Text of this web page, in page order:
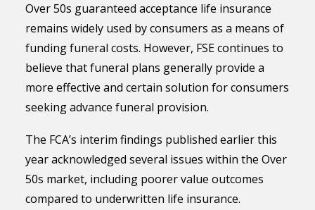
Over 50s guaranteed acceptance life insurance
remains widely used by consumers as a means of
funding funeral costs. However, FSE continues to
believe that funeral plans generally provide a
more effective and certain solution for consumers
seeking advance funeral provision.
The FCA’s interim findings published earlier this
year acknowledged several issues within the Over
50s market, including poorer value outcomes
compared to underwritten life insurance.